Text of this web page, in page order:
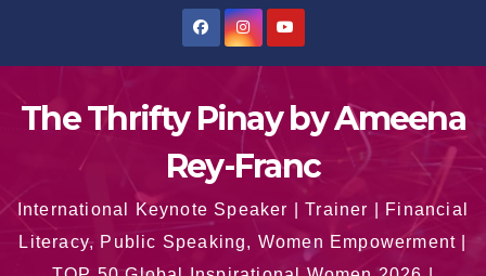
The Thrifty Pinay by Ameena
Rey-Franc
International Keynote Speaker | Trainer | Financial
Literacy, Public Speaking, Women Empowerment |